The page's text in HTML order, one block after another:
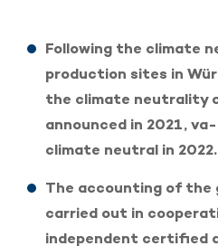
Following the climate
production sites in
the climate neutrality
announced in 2021,
climate neutral in 2022.
The accounting of the
carried out in
independent certified